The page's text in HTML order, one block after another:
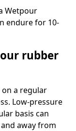
Wetpour
endure for 10-
rubber
a regular
Low-pressure
basis can
away from